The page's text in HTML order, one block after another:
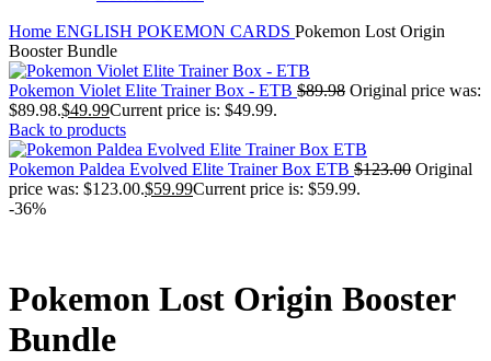
Home ENGLISH POKEMON CARDS Pokemon Lost Origin
Booster Bundle
Pokemon Violet Elite Trainer Box - ETB $89.98 Original price was:
$89.98.$49.99Current price is: $49.99.
Back to products
Pokemon Paldea Evolved Elite Trainer Box ETB $123.00 Original
price was: $123.00.$59.99Current price is: $59.99.
-36%
Pokemon Lost Origin Booster
Bundle